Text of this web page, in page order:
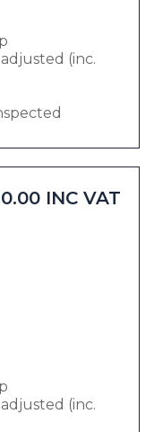
(inc.
INC VAT
(inc.